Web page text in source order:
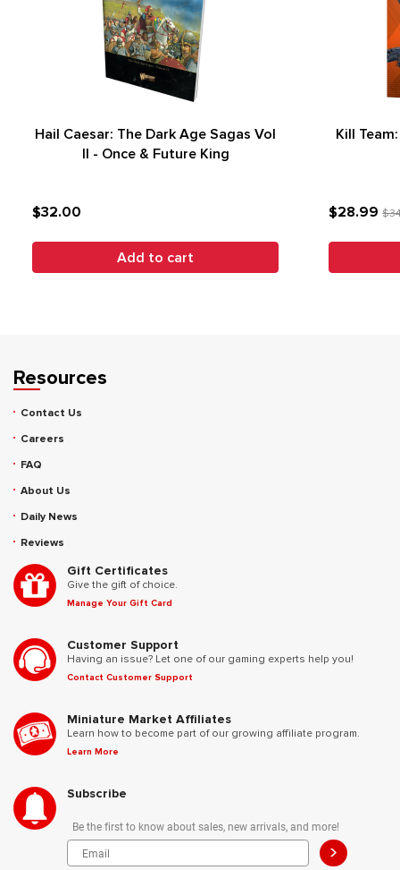
Hail Caesar: The Dark Age Sagas Vol
II - Once & Future King
$32.00
Add to cart
Kill
$28.99
Resources
Contact Us
Careers
FAQ
About Us
Daily News
Reviews
Gift Certificates
Give the gift of choice.
Manage Your Gift Card
Customer Support
Having an issue? Let one of our gaming experts help you!
Contact Customer Support
Miniature Market Affiliates
Learn how to become part of our growing affiliate program.
Learn More
Subscribe
Be the first to know about sales, new arrivals, and more!
>